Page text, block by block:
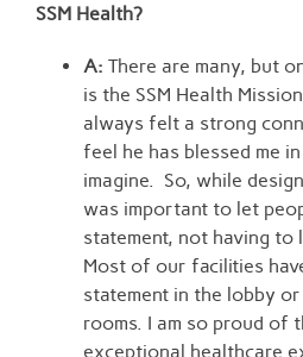
SSM Health?
A: There are many, but
is the SSM Health
always felt a strong
feel he has blessed me
imagine. So, while
was important to let
statement, not having to
Most of our facilities
statement in the lobby
rooms. I am so proud of
exceptional healthcare